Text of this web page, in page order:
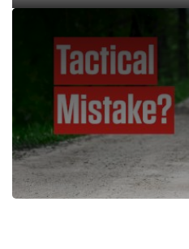
Isaac Del Toro reflects on
on Stage 20 to Sestriere,
tactics and finishing second
Interview Road Men
FloSports
Rafal Majka Isaac